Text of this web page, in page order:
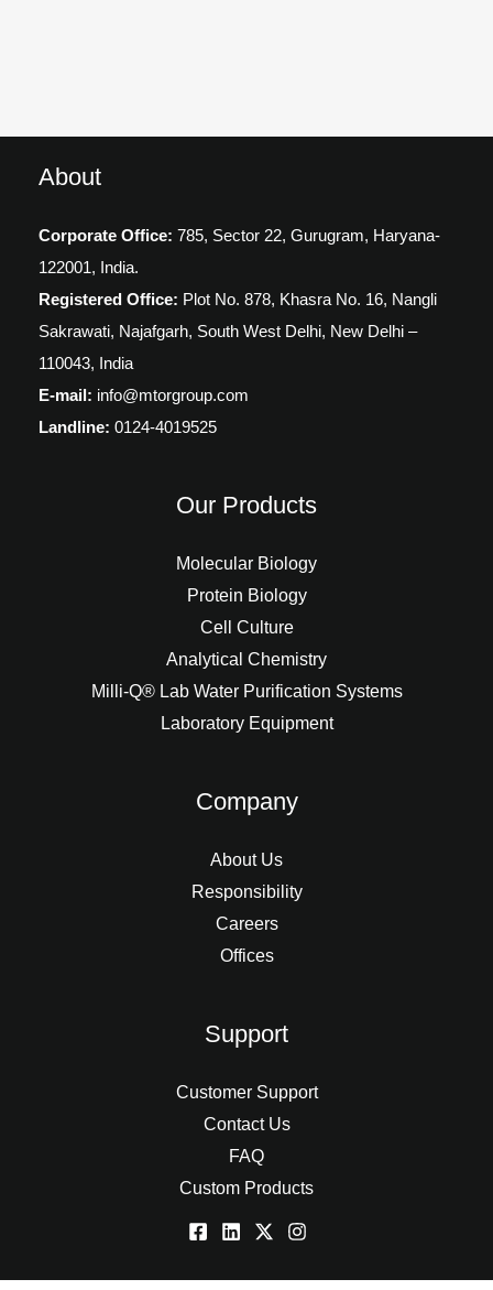
About
Corporate Office: 785, Sector 22, Gurugram, Haryana-
122001, India.
Registered Office: Plot No. 878, Khasra No. 16, Nangli
Sakrawati, Najafgarh, South West Delhi, New Delhi –
110043, India
E-mail: info@mtorgroup.com
Landline: 0124-4019525
Our Products
Molecular Biology
Protein Biology
Cell Culture
Analytical Chemistry
Milli-Q® Lab Water Purification Systems
Laboratory Equipment
Company
About Us
Responsibility
Careers
Offices
Support
Customer Support
Contact Us
FAQ
Custom Products